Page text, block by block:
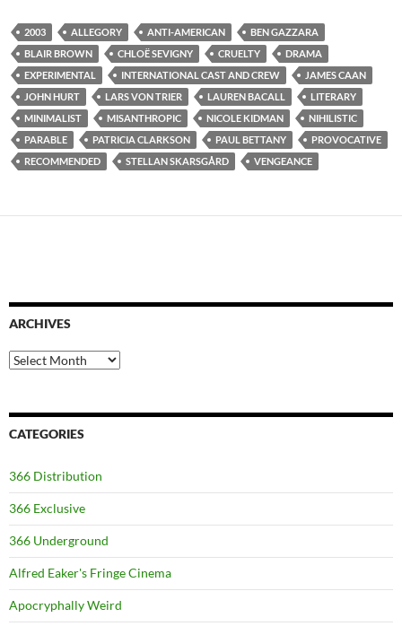
2003 ALLEGORY ANTI-AMERICAN
BEN GAZZARA
BLAIR BROWN
CHLOË SEVIGNY CRUELTY
DRAMA
EXPERIMENTAL
INTERNATIONAL CAST AND CREW
JAMES CAAN
JOHN HURT
LARS VON TRIER LAUREN BACALL
LITERARY
MINIMALIST
MISANTHROPIC NICOLE KIDMAN
NIHILISTIC
PARABLE
PATRICIA CLARKSON PAUL BETTANY
PROVOCATIVE
RECOMMENDED
STELLAN SKARSGÅRD VENGEANCE
ARCHIVES
Archives
CATEGORIES
366 Distribution
366 Exclusive
366 Underground
Alfred Eaker's Fringe Cinema
Apocryphally Weird